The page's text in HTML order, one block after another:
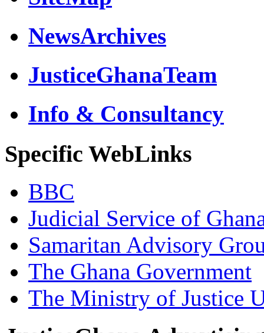
NewsArchives
JusticeGhanaTeam
Info & Consultancy
Specific WebLinks
BBC
Judicial Service of
Samaritan Advisory
The Ghana Government
The Ministry of Justice